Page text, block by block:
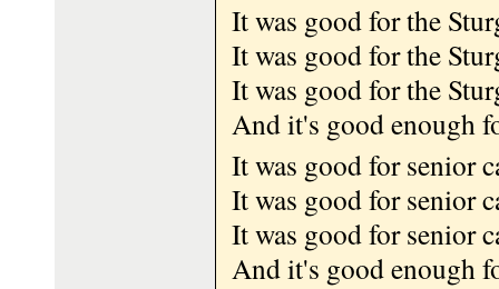
It was good for the
It was good for the
It was good for the
And it's good enough
It was good for senior
It was good for senior
It was good for senior
And it's good enough